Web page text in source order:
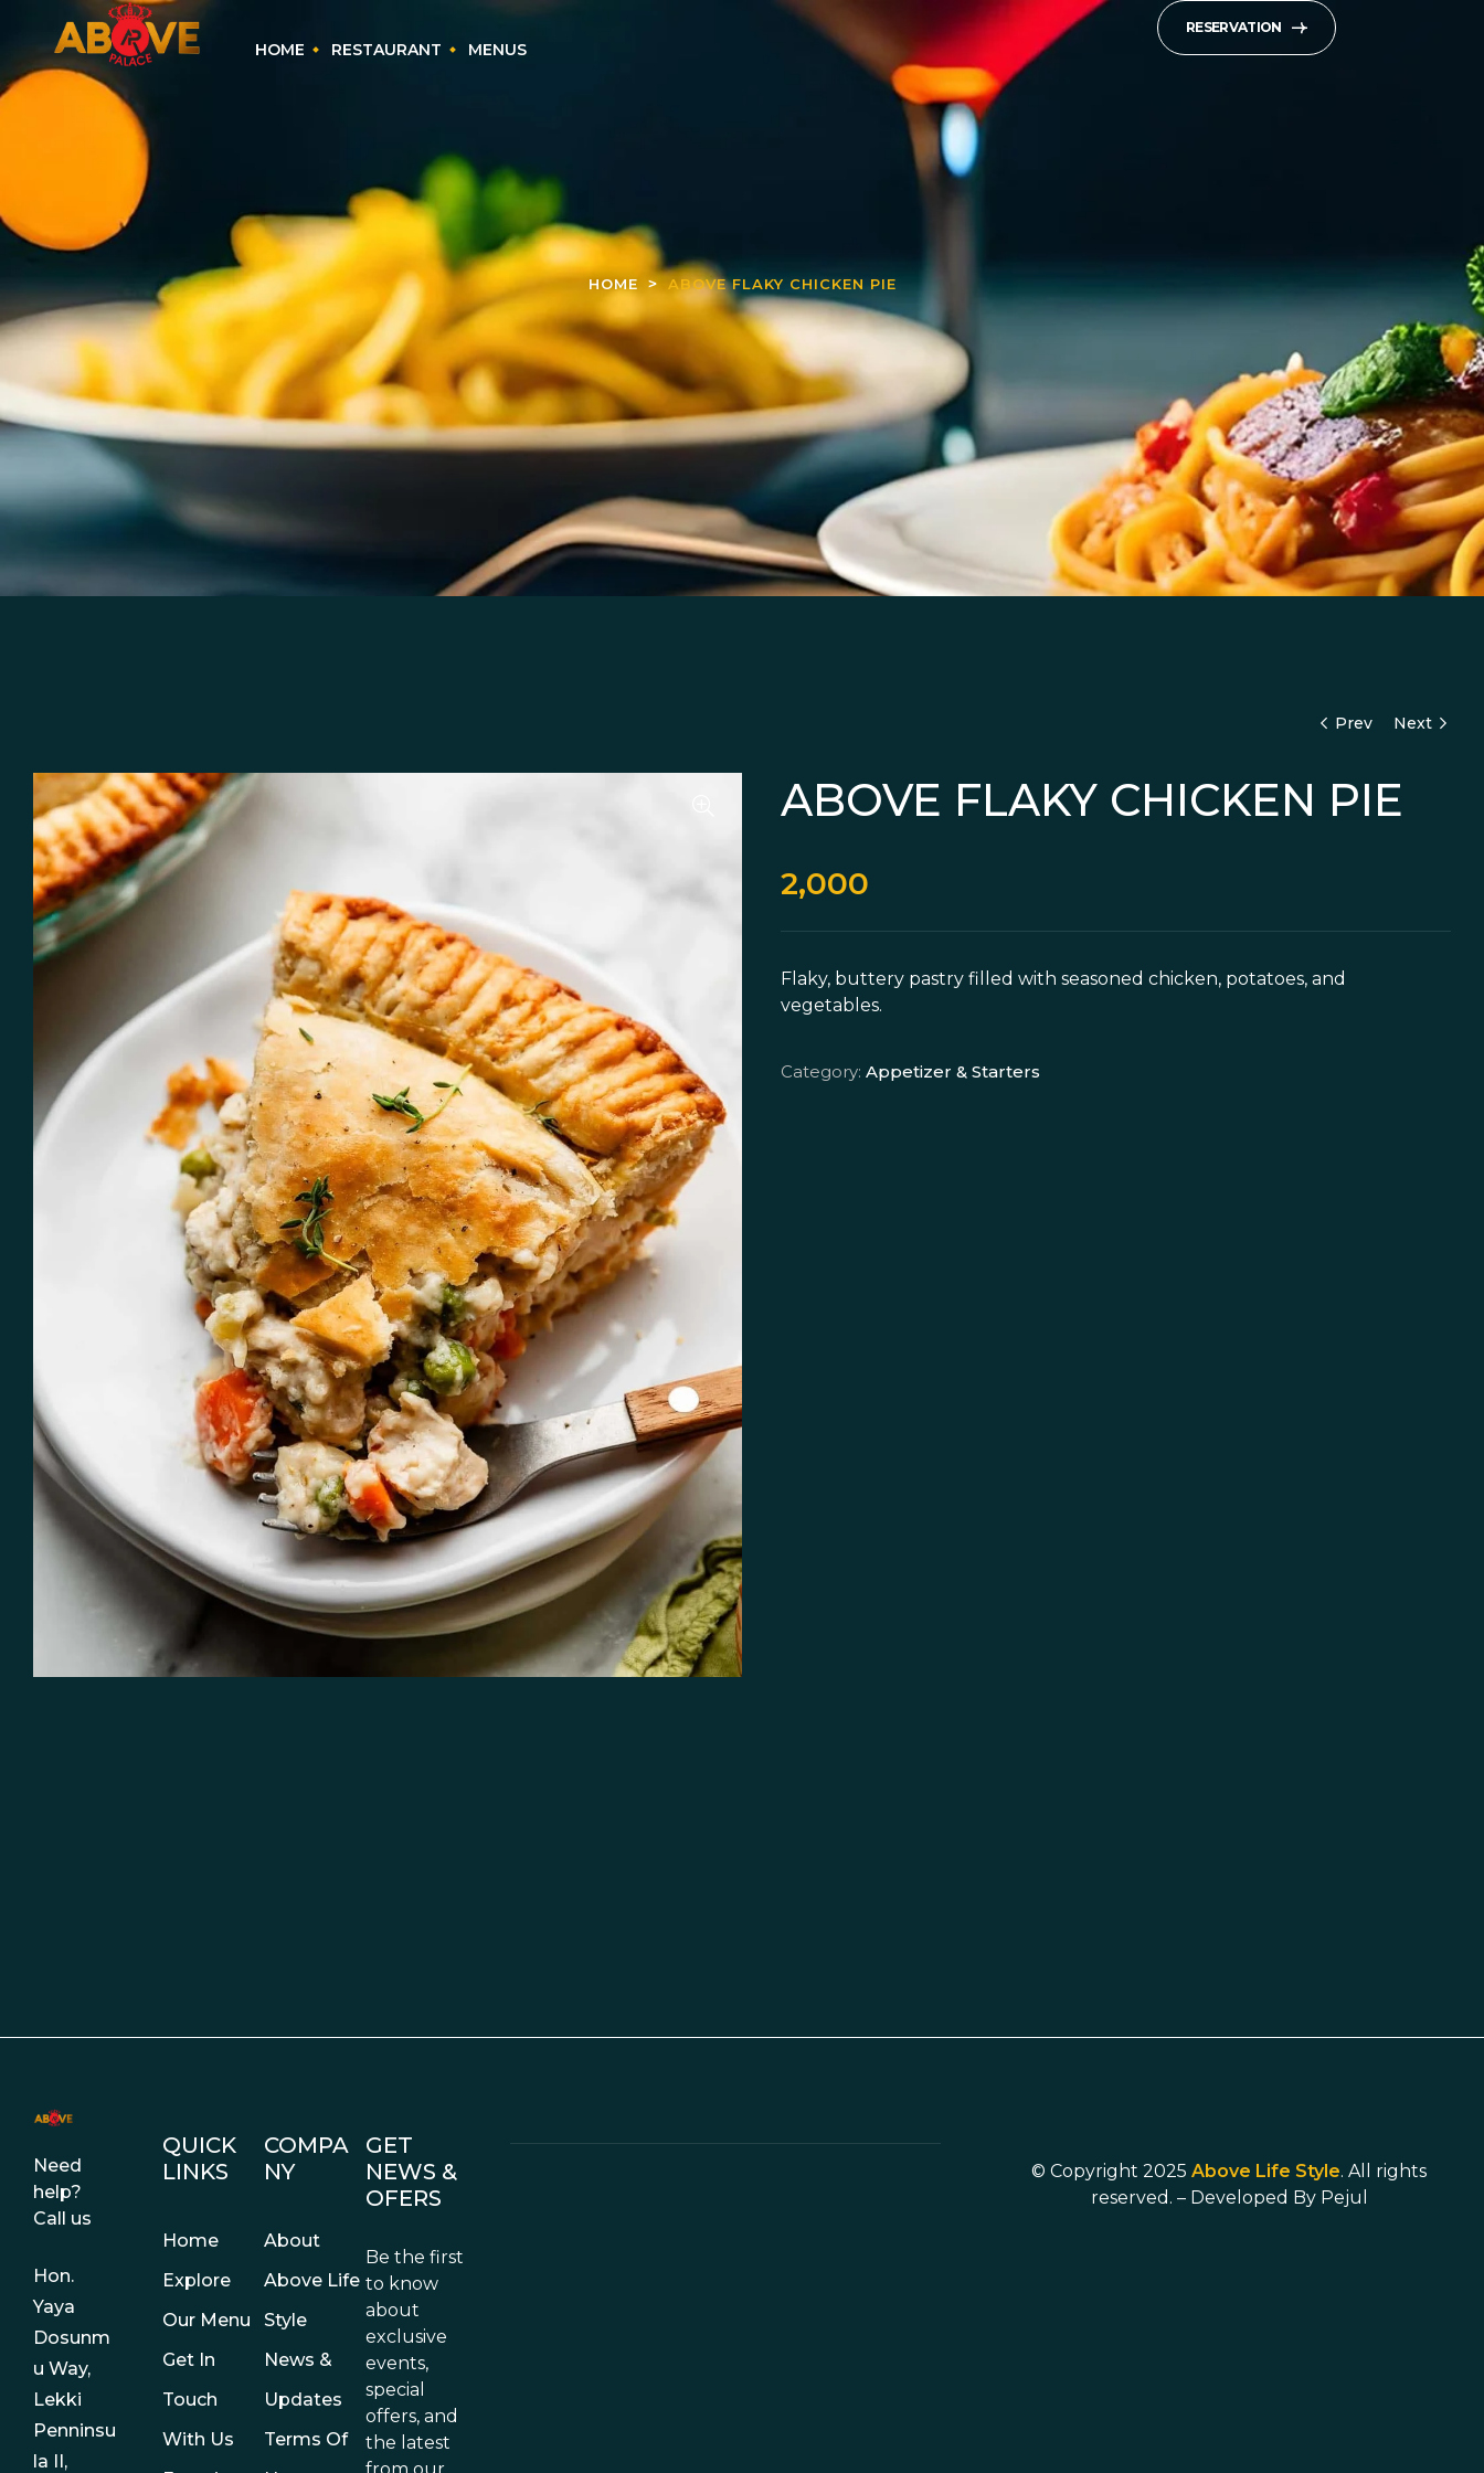
HOME RESTAURANT MENUS
RESERVATION
HOME ABOVE FLAKY CHICKEN PIE
Prev
7,500
Next
16,000
ABOVE FLAKY CHICKEN PIE
2,000
Flaky, buttery pastry filled with seasoned chicken, potatoes, and
vegetables.
Category: Appetizer & Starters
Need
help?
Call us
Hon.
Yaya
Dosunm
u Way,
Lekki
Penninsu
la II,
QUICK
LINKS
Home
Explore
Our Menu
Get In
Touch
With Us
COMPA
NY
About
Above Life
Style
News &
Updates
Terms Of
GET
NEWS &
OFERS
Be the first
to know
about
exclusive
events,
special
offers, and
the latest
© Copyright 2025Above Life Style. All rights
reserved. – Developed By Pejul